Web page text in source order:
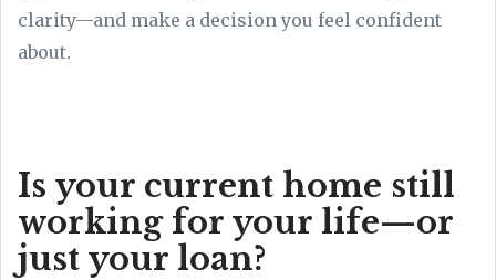
clarity—and make a decision you feel confident
about.
Is your current home still
working for your life—or
just your loan?